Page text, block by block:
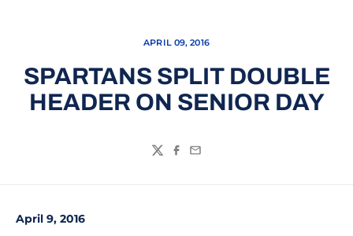
APRIL 09, 2016
SPARTANS SPLIT DOUBLE
HEADER ON SENIOR DAY
TwitterFacebook
Email
April 9, 2016